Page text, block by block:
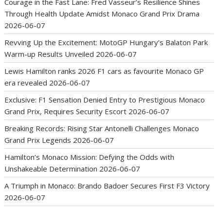
Through Health Update Amidst Monaco Grand Prix Drama
2026-06-07
Revving Up the Excitement: MotoGP Hungary’s Balaton Park
Warm-up Results Unveiled 2026-06-07
Lewis Hamilton ranks 2026 F1 cars as favourite Monaco GP
era revealed 2026-06-07
Exclusive: F1 Sensation Denied Entry to Prestigious Monaco
Grand Prix, Requires Security Escort 2026-06-07
Breaking Records: Rising Star Antonelli Challenges Monaco
Grand Prix Legends 2026-06-07
Hamilton’s Monaco Mission: Defying the Odds with
Unshakeable Determination 2026-06-07
A Triumph in Monaco: Brando Badoer Secures First F3 Victory
2026-06-07